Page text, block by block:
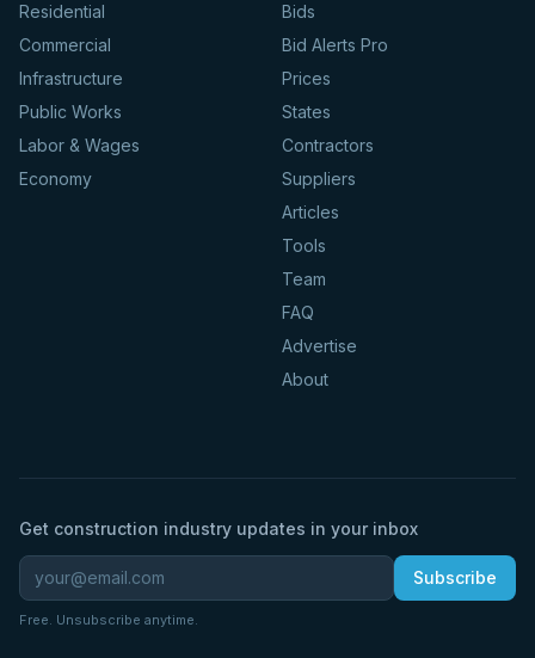
Residential
Commercial
Infrastructure
Public Works
Labor & Wages
Economy
Bids
Bid Alerts Pro
Prices
States
Contractors
Suppliers
Articles
Tools
Team
FAQ
Advertise
About
Get construction industry updates in your inbox
Subscribe
Free. Unsubscribe anytime.